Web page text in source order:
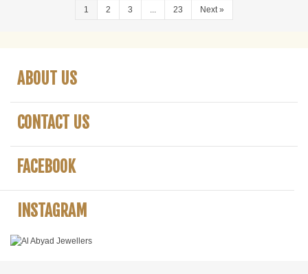
1 2 3 ... 23 Next»
ABOUT US
CONTACT US
FACEBOOK
INSTAGRAM